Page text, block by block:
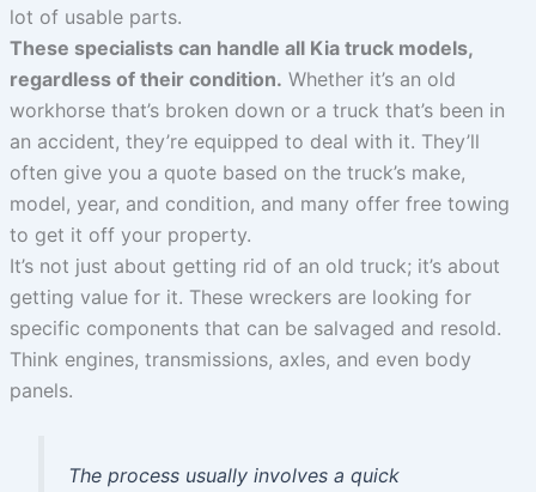
lot of usable parts.
These specialists can handle all Kia truck models,
regardless of their condition. Whether it’s an old
workhorse that’s broken down or a truck that’s been in
an accident, they’re equipped to deal with it. They’ll
often give you a quote based on the truck’s make,
model, year, and condition, and many offer free towing
to get it off your property.
It’s not just about getting rid of an old truck; it’s about
getting value for it. These wreckers are looking for
specific components that can be salvaged and resold.
Think engines, transmissions, axles, and even body
panels.
The process usually involves a quick